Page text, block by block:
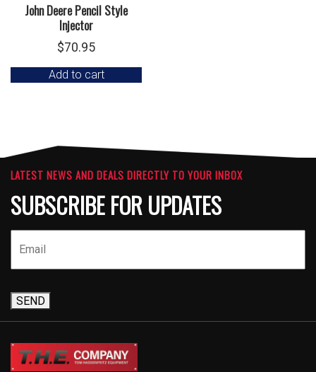
John Deere Pencil Style
Injector
$70.95
Add to cart
LATEST NEWS AND DEALS DIRECTLY TO YOUR INBOX
SUBSCRIBE FOR UPDATES
SEND